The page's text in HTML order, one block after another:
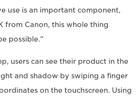
use is an important component,
from Canon, this whole thing
possible."
users can see their product in the
and shadow by swiping a finger
on the touchscreen. Using